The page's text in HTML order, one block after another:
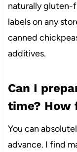
naturally gluten-
labels on any
canned
additives.
Can I
time? How
You can
advance. I find